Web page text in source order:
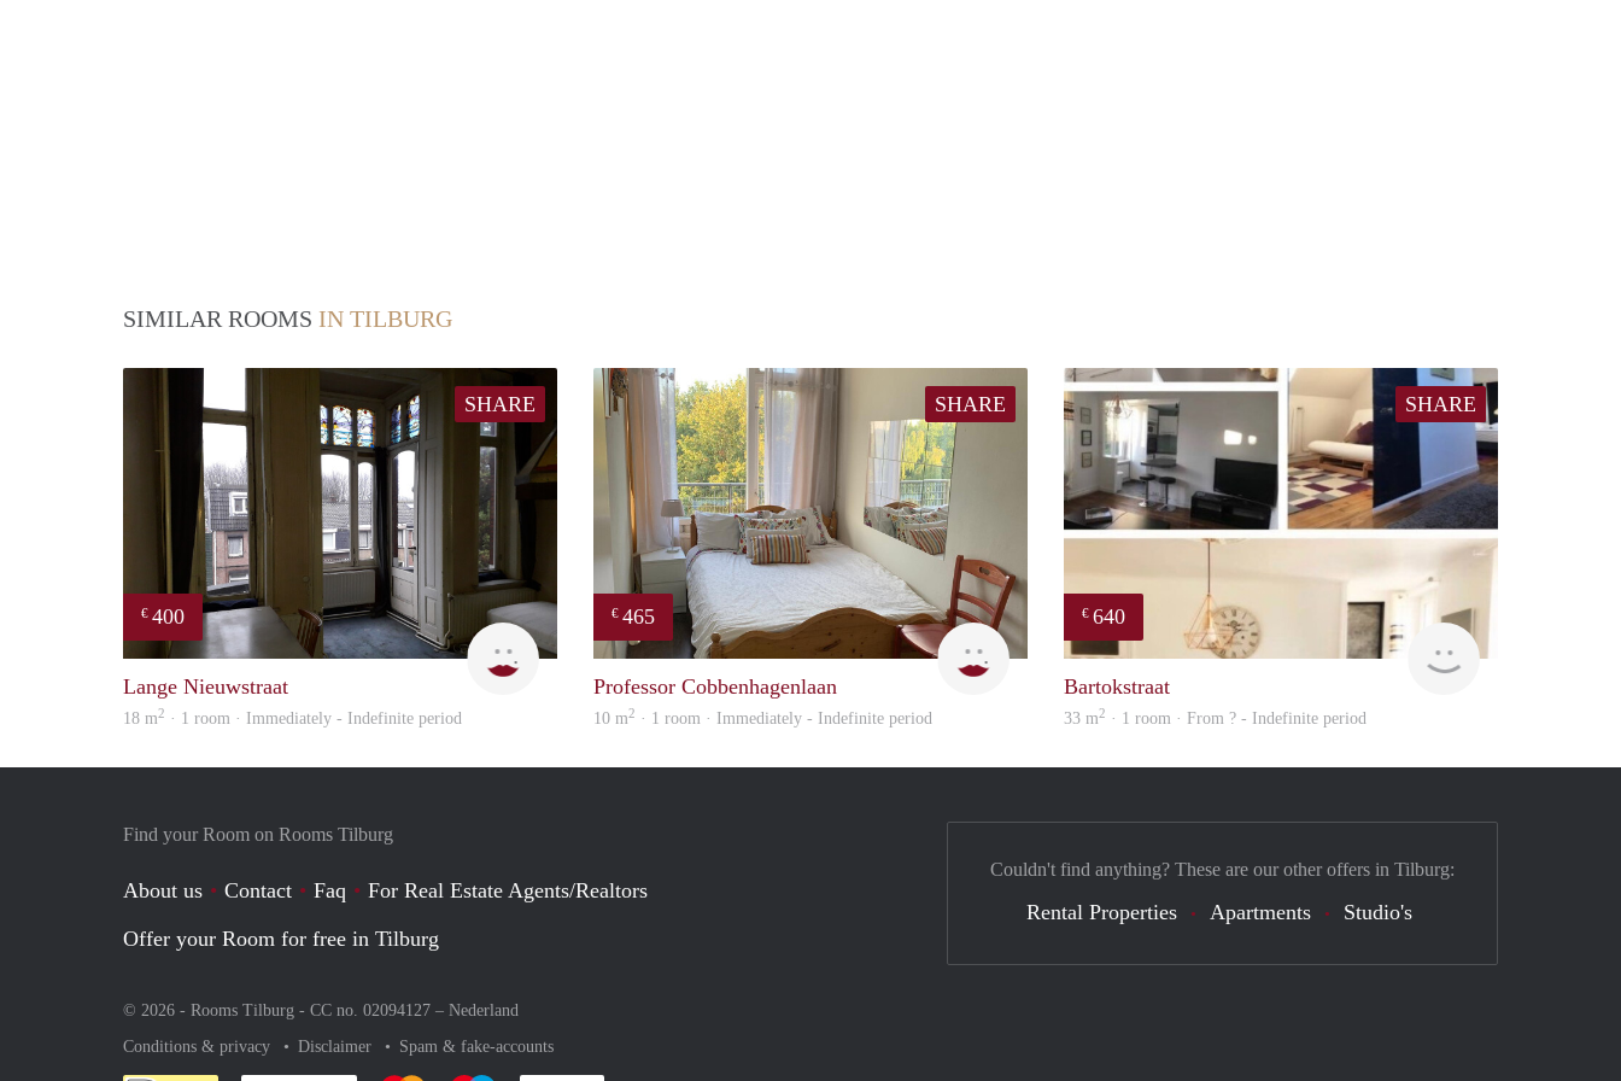
SIMILAR ROOMS IN TILBURG
SHARE
€ 400
Lizet
Lange Nieuwstraat
18 m2 · 1 room · Immediately - Indefinite period
SHARE
€ 465
T
Professor Cobbenhagenlaan
10 m2 · 1 room · Immediately - Indefinite period
SHARE
€ 640
Bartokstraat
33 m2 · 1 room · From ? - Indefinite period
Find your Room on Rooms Tilburg
About us Contact Faq
For Real Estate Agents/Realtors
Offer your Room for free in Tilburg
© 2026 - Rooms Tilburg - CC no. 02094127 – Nederland
Conditions & privacy
Disclaimer Spam & fake-accounts
Couldn't find anything? These are our other offers in Tilburg:
Rental Properties Apartments Studio's